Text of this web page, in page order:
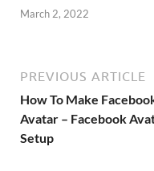
March 2, 2022
PREVIOUS ARTICLE
How To Make
Avatar – Facebook
Setup